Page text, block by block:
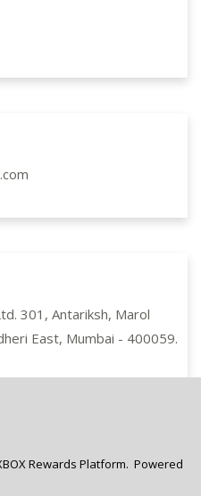
301, Antariksh, Marol
East, Mumbai - 400059.
Rewards Platform. Powered